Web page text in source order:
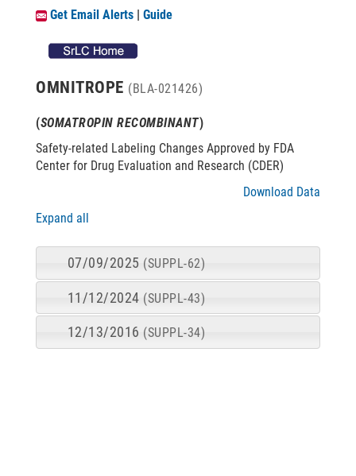
Get Email Alerts | Guide
OMNITROPE (BLA-021426)
(SOMATROPIN RECOMBINANT)
Safety-related Labeling Changes Approved by FDA
Center for Drug Evaluation and Research (CDER)
Download Data
Expand all
07/09/2025 (SUPPL-62)
11/12/2024 (SUPPL-43)
12/13/2016 (SUPPL-34)